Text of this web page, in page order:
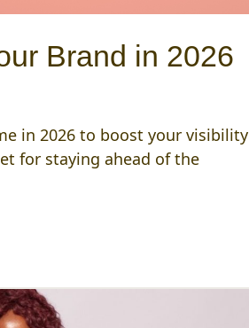
Brand in 2026
in 2026 to boost your visibility
for staying ahead of the